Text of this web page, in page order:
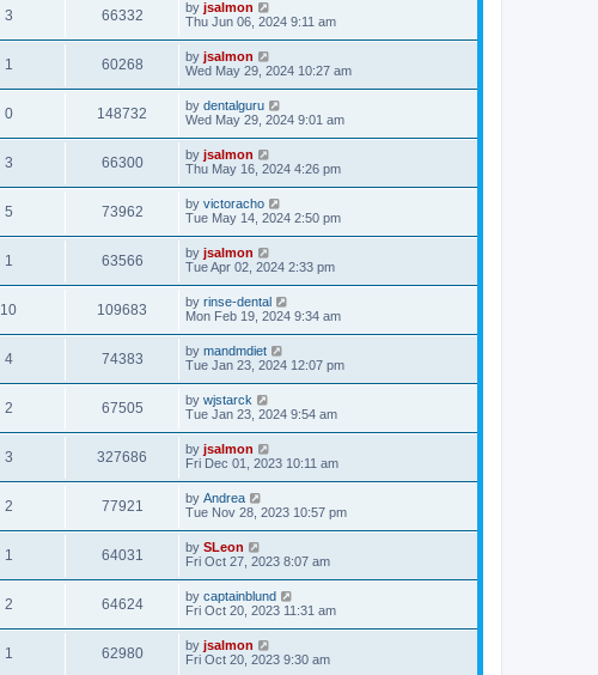
3 66332 by jsalmon
Thu Jun 06, 2024 9:11 am
1 60268 by jsalmon
Wed May 29, 2024 10:27 am
0 148732 by dentalguru
Wed May 29, 2024 9:01 am
3 66300 by jsalmon
Thu May 16, 2024 4:26 pm
5 73962 by victoracho
Tue May 14, 2024 2:50 pm
1 63566 by jsalmon
Tue Apr 02, 2024 2:33 pm
10 109683 by rinse-dental
Mon Feb 19, 2024 9:34 am
4 74383 by mandmdiet
Tue Jan 23, 2024 12:07 pm
2 67505 by wjstarck
Tue Jan 23, 2024 9:54 am
3 327686 by jsalmon
Fri Dec 01, 2023 10:11 am
2 77921 by Andrea
Tue Nov 28, 2023 10:57 pm
1 64031 by SLeon
Fri Oct 27, 2023 8:07 am
2 64624 by captainblund
Fri Oct 20, 2023 11:31 am
1 62980 by jsalmon
Fri Oct 20, 2023 9:30 am